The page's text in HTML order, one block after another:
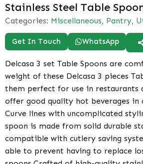
Stainless Steel Table
Categories: Miscellaneous, Pantry,
Get In Touch WhatsApp
Delcasa 3 set Table Spoons are
weight of these Delcasa 3 pieces
them perfect for use in restaurants
offer good quality hot beverages in
Curve lines with uncomplicated
spoon is made from solid durable
compatible with cutlery saving
able to prevent having to replace